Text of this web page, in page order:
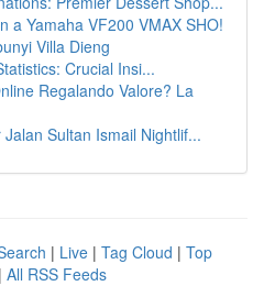
a Yamaha VF200 VMAX SHO!
Villa Dieng
Crucial Insi...
Regalando Valore? La
Sultan Ismail Nightlif...
| Live | Tag Cloud | Top
| All RSS Feeds